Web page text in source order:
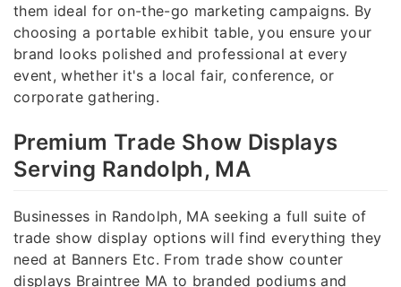
them ideal for on-the-go marketing campaigns. By
choosing a portable exhibit table, you ensure your
brand looks polished and professional at every
event, whether it's a local fair, conference, or
corporate gathering.
Premium Trade Show Displays
Serving Randolph, MA
Businesses in Randolph, MA seeking a full suite of
trade show display options will find everything they
need at Banners Etc. From trade show counter
displays Braintree MA to branded podiums and